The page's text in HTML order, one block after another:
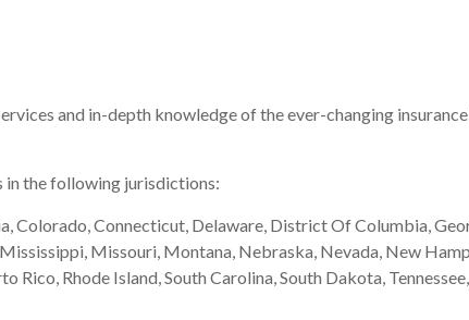
and in-depth knowledge of the ever-changing
in the following jurisdictions:
Colorado, Connecticut, Delaware, District Of Columbia,
Missouri, Montana, Nebraska, Nevada, New
Rico, Rhode Island, South Carolina, South Dakota,